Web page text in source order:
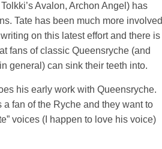
Avalon, Archon Angel) has
Tate has been much more involved
on this latest effort and there is
fans of classic Queensryche (and
general) can sink their teeth into.
his early work with Queensryche.
a fan of the Ryche and they want to
voices (I happen to love his voice)